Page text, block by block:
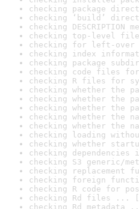
checking package
checking ‘build’
checking
checking top-level
checking for left-
checking index
checking package
checking code files
checking R files for
checking whether the
checking whether the
checking whether the
checking whether the
checking whether the
checking loading
checking whether
checking
checking S3 generic/
checking replacement
checking foreign
checking R code for
checking Rd files ...
checking Rd metadata